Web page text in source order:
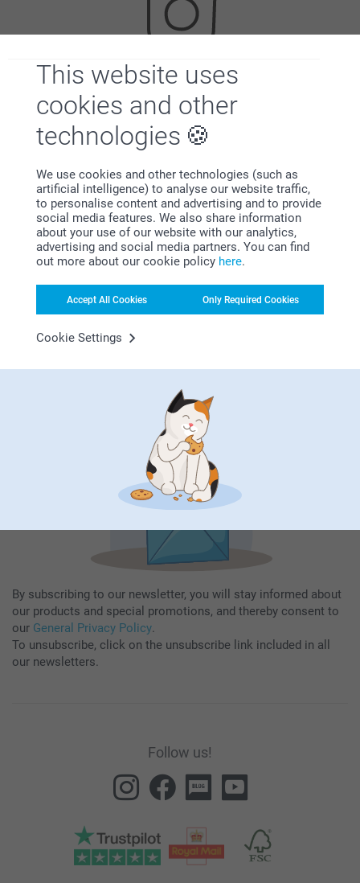
This website uses
cookies and other
technologies
We use cookies and other technologies (such as
artificial intelligence) to analyse our website traffic,
to personalise content and advertising and to provide
social media features. We also share information
about your use of our website with our analytics,
advertising and social media partners. You can find
out more about our cookie policy here.
Accept All Cookies Only Required Cookies
Cookie Settings
Looking for inspiration?
First-class customer service
By subscribing to our newsletter, you will stay informed about
our products and special promotions, and thereby consent to
our General Privacy Policy.
To unsubscribe, click on the unsubscribe link included in all
our newsletters.
Follow us!